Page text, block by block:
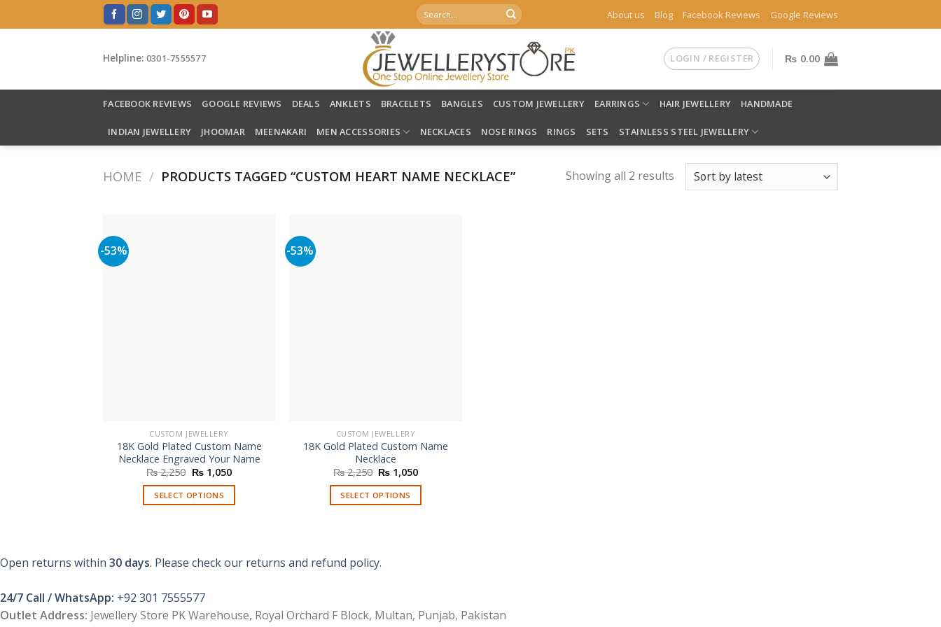
to
Search
for:
About us Blog Facebook Reviews Google Reviews
Helpline: 0301-7555577 LOGIN / REGISTER ₨ 0.00
FACEBOOK REVIEWS GOOGLE REVIEWS DEALS ANKLETS BRACELETS BANGLES CUSTOM JEWELLERY EARRINGS HAIR JEWELLERY HANDMADE
INDIAN JEWELLERY JHOOMAR MEENAKARI MEN ACCESSORIES NECKLACES NOSE RINGS RINGS SETS STAINLESS STEEL JEWELLERY
HOME / PRODUCTS TAGGED “CUSTOM HEART NAME NECKLACE” Showing all 2 results
-53%
CUSTOM JEWELLERY
18K Gold Plated Custom Name
Necklace Engraved Your Name
₨2,250 Original
price
was:
₨ 2,250.
₨1,050Current
is:
₨ 1,050.
SELECT OPTIONS
-53%
CUSTOM JEWELLERY
18K Gold Plated Custom Name
Necklace
₨2,250 Original
price
was:
₨ 2,250.
₨ 1,050Current
is:
₨ 1,050.
SELECT OPTIONS
Open returns within 30 days. Please check our returns and refund policy.
24/7 Call / WhatsApp: +92 301 7555577
Outlet Address: Jewellery Store PK Warehouse, Royal Orchard F Block, Multan, Punjab, Pakistan